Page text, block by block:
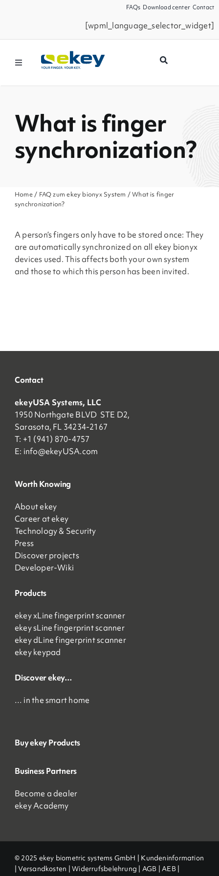
FAQs Download center Contact
[wpml_language_selector_widget]
Toggle
Products
Smart Home
Business Partners
What is finger
synchronization?
Home / FAQ zum ekey bionyx System / What is finger
synchronization?
A person’s fingers only have to be stored once: They
are automatically synchronized on all ekey bionyx
devices used. This affects both your own system
and those to which this person has been invited.
Contact
ekeyUSA Systems, LLC
1950 Northgate BLVD STE D2,
Sarasota, FL 34234-2167
T: +1 (941) 870-4757
E: info@ekeyUSA.com
Worth Knowing
About ekey
Career at ekey
Technology & Security
Press
Discover projects
Developer-Wiki
Products
ekey xLine fingerprint scanner
ekey sLine fingerprint scanner
ekey dLine fingerprint scanner
ekey keypad
Discover ekey…
… in the smart home
Buy ekey Products
Business Partners
Become a dealer
ekey Academy
© 2025 ekey biometric systems GmbH | Kundeninformation
|Versandkosten |Widerrufsbelehrung | AGB |AEB |